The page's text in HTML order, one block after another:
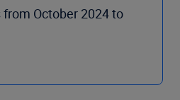
October 2024 to